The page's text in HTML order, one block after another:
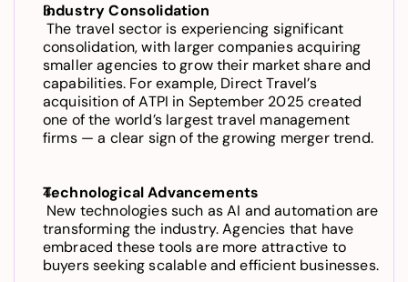
Industry Consolidation
The travel sector is experiencing significant
consolidation, with larger companies acquiring
smaller agencies to grow their market share and
capabilities. For example, Direct Travel’s
acquisition of ATPI in September 2025 created
one of the world’s largest travel management
firms — a clear sign of the growing merger trend.
Technological Advancements
transforming the industry. Agencies that have
embraced these tools are more attractive to
buyers seeking scalable and efficient businesses.